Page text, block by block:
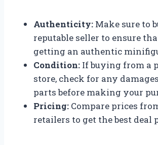
Authenticity: Make sure to
reputable seller to ensure
getting an authentic
Condition: If buying from a
store, check for any
parts before making your
Pricing: Compare prices
retailers to get the best deal